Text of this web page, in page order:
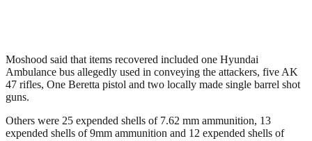
Moshood said that items recovered included one Hyundai
Ambulance bus allegedly used in conveying the attackers, five AK
47 rifles, One Beretta pistol and two locally made single barrel shot
guns.
Others were 25 expended shells of 7.62 mm ammunition, 13
expended shells of 9mm ammunition and 12 expended shells of